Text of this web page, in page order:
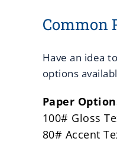
Common
Have an idea
options
Paper
100# Gloss
80# Accent